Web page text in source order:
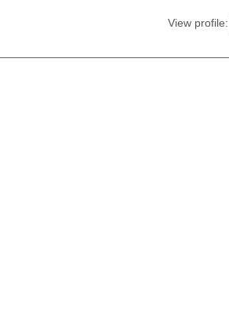
View profile: